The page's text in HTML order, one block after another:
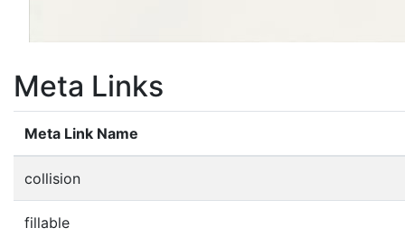
Meta Links
Meta Link Name
collision
fillable